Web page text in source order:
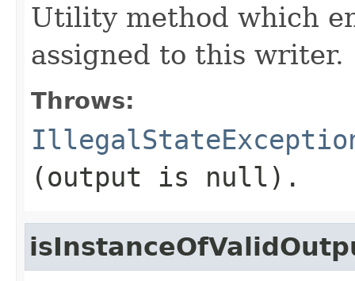
Utility method which
assigned to this writer.
Throws:
(output is null ).